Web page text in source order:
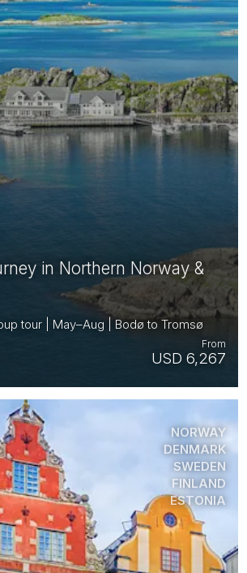
in Northern Norway &
tour | May–Aug | Bodø to Tromsø
USD 6,267
From
NORWAY
DENMARK
SWEDEN
FINLAND
ESTONIA